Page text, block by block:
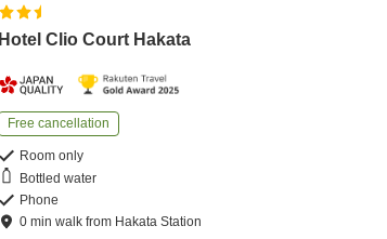
Hotel Clio Court Hakata
Free cancellation
Room only
Bottled water
Phone
0 minwalk from Hakata Station